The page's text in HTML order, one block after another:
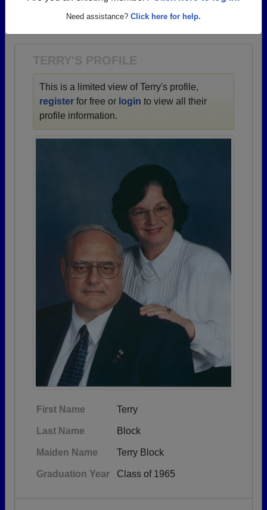
Need assistance? Click here for help.
TERRY'S PROFILE
This is a limited view of Terry's profile,
register for free or login to view all their
profile information.
First Name Terry
Last Name Block
Maiden Name Terry Block
Graduation Year Class of 1965